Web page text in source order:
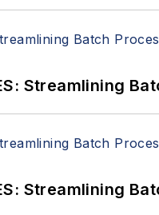
Streamlining
Streamlining